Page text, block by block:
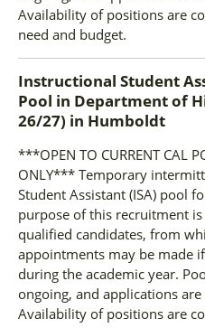
Availability of positions are
need and budget.
Instructional Student
Pool in Department of
26/27) in Humboldt
***OPEN TO CURRENT CAL
ONLY*** Temporary
Student Assistant (ISA) pool
purpose of this recruitment
qualified candidates, from
appointments may be made
during the academic year.
ongoing, and applications
Availability of positions are